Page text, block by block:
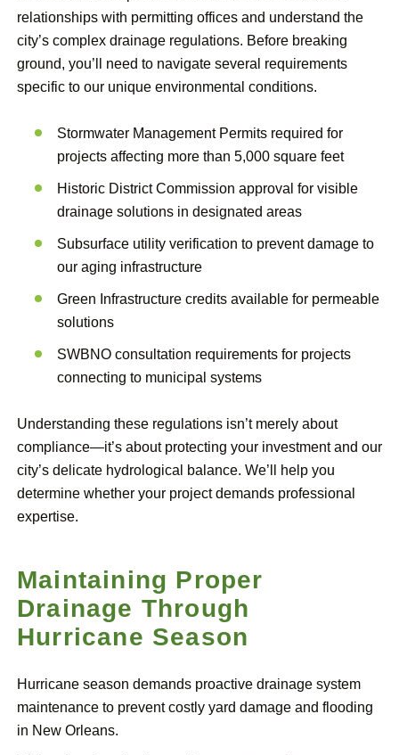
relationships with permitting offices and understand the
city’s complex drainage regulations. Before breaking
ground, you’ll need to navigate several requirements
specific to our unique environmental conditions.
Stormwater Management Permits required for
projects affecting more than 5,000 square feet
Historic District Commission approval for visible
drainage solutions in designated areas
Subsurface utility verification to prevent damage to
our aging infrastructure
Green Infrastructure credits available for permeable
solutions
SWBNO consultation requirements for projects
connecting to municipal systems
Understanding these regulations isn’t merely about
compliance—it’s about protecting your investment and our
city’s delicate hydrological balance. We’ll help you
determine whether your project demands professional
expertise.
Maintaining Proper
Drainage Through
Hurricane Season
Hurricane season demands proactive drainage system
maintenance to prevent costly yard damage and flooding
in New Orleans.